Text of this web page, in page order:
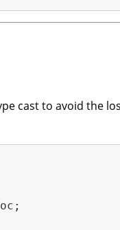
cast to avoid the